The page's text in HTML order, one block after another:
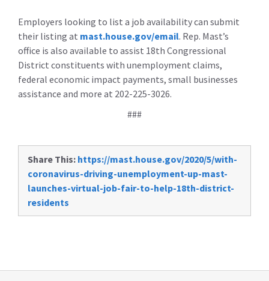
Employers looking to list a job availability can submit
their listing at mast.house.gov/email. Rep. Mast’s
office is also available to assist 18th Congressional
District constituents with unemployment claims,
federal economic impact payments, small businesses
assistance and more at 202-225-3026.
###
Share This: https://mast.house.gov/2020/5/with-
coronavirus-driving-unemployment-up-mast-
launches-virtual-job-fair-to-help-18th-district-
residents